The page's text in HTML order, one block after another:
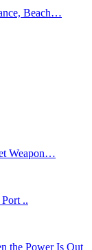
Beach…
Weapon…
..
the Power Is Out